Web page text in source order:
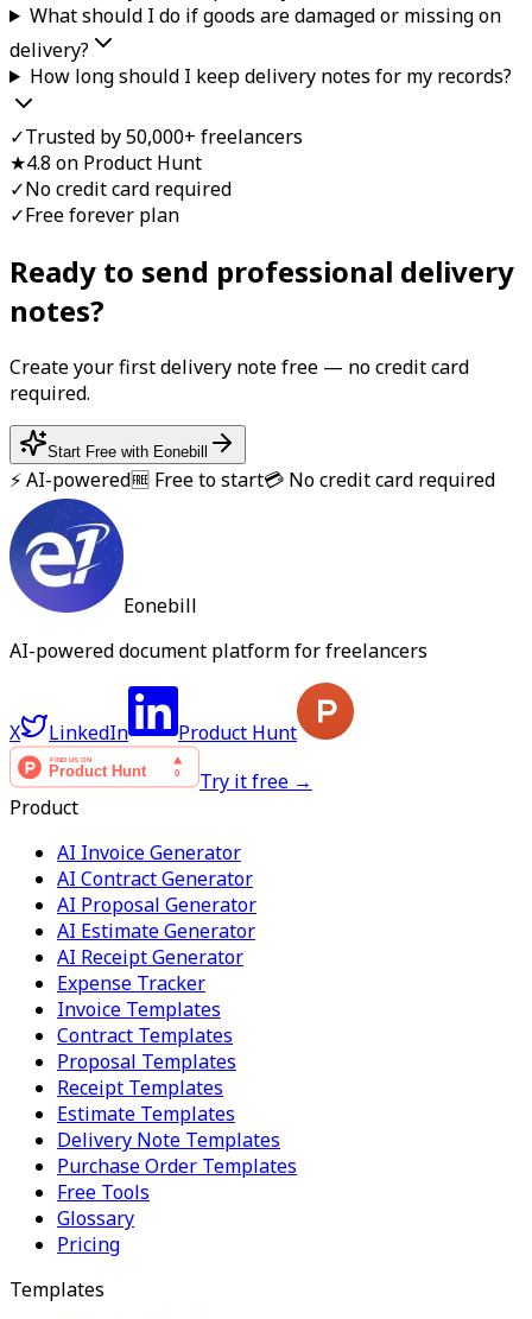
What should I do if goods are damaged or missing on
delivery?
How long should I keep delivery notes for my records?
✓Trusted by 50,000+ freelancers
★4.8 on Product Hunt
✓No credit card required
✓Free forever plan
Ready to send professional delivery
notes?
Create your firstdelivery notefree — no credit card
required.
Start Free with Eonebill
⚡ AI-powered🆓 Free to start💳 No credit card required
Eonebill
AI-powered document platform for freelancers
X LinkedIn
Product Hunt
Try it free →
Product
AI Invoice Generator
AI Contract Generator
AI Proposal Generator
AI Estimate Generator
AI Receipt Generator
Expense Tracker
Invoice Templates
Contract Templates
Proposal Templates
Receipt Templates
Estimate Templates
Delivery Note Templates
Purchase Order Templates
Free Tools
Glossary
Pricing
Templates